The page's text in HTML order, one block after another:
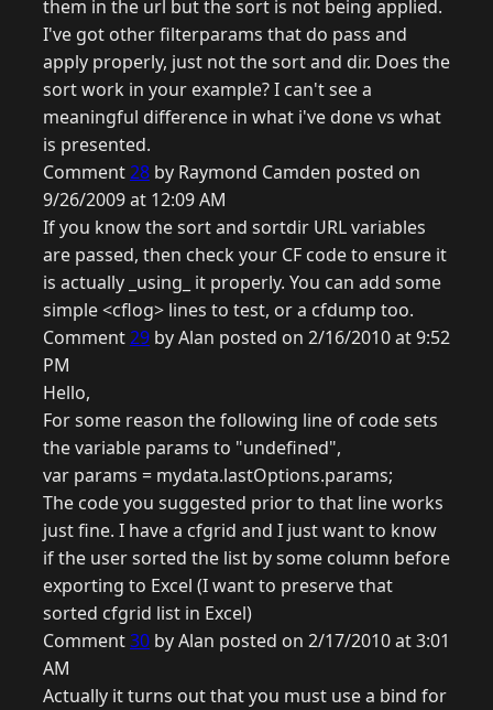
them in the url but the sort is not being applied.
I've got other filterparams that do pass and
apply properly, just not the sort and dir. Does the
sort work in your example? I can't see a
meaningful difference in what i've done vs what
is presented.
Comment28 by Raymond Camden posted on
9/26/2009 at 12:09 AM
If you know the sort and sortdir URL variables
are passed, then check your CF code to ensure it
is actually _using_ it properly. You can add some
simple <cflog> lines to test, or a cfdump too.
Comment29 by Alan posted on 2/16/2010 at 9:52
PM
Hello,
For some reason the following line of code sets
the variable params to "undefined",
var params = mydata.lastOptions.params;
The code you suggested prior to that line works
just fine. I have a cfgrid and I just want to know
if the user sorted the list by some column before
exporting to Excel (I want to preserve that
sorted cfgrid list in Excel)
Comment30 by Alan posted on 2/17/2010 at 3:01
AM
Actually it turns out that you must use a bind for